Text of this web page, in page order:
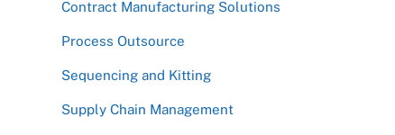
Contract Manufacturing Solutions
Process Outsource
Sequencing and Kitting
Supply Chain Management